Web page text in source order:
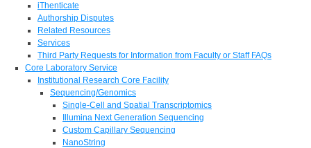
iThenticate
Authorship Disputes
Related Resources
Services
Third Party Requests for Information from Faculty or Staff FAQs
Core Laboratory Service
Institutional Research Core Facility
Sequencing/Genomics
Single-Cell and Spatial Transcriptomics
Illumina Next Generation Sequencing
Custom Capillary Sequencing
NanoString